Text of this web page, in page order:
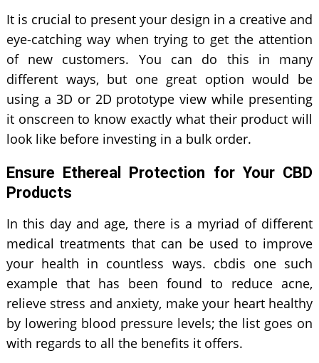
It is crucial to present your design in a creative and
eye-catching way when trying to get the attention
of new customers. You can do this in many
different ways, but one great option would be
using a 3D or 2D prototype view while presenting
it onscreen to know exactly what their product will
look like before investing in a bulk order.
Ensure Ethereal Protection for Your CBD
Products
In this day and age, there is a myriad of different
medical treatments that can be used to improve
your health in countless ways. cbdis one such
example that has been found to reduce acne,
relieve stress and anxiety, make your heart healthy
by lowering blood pressure levels; the list goes on
with regards to all the benefits it offers.